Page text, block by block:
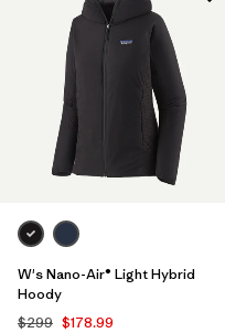
W's Nano-Air® Light Hybrid
Hoody
$299 $178.99